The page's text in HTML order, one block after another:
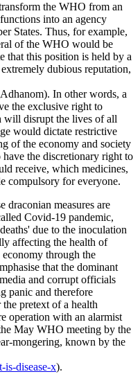
the WHO from an
into an agency
States. Thus, for example,
of the WHO would be
that this position is held by a
dubious reputation,
In other words, a
the exclusive right to
will disrupt the lives of all
would dictate restrictive
of the economy and society
the discretionary right to
receive, which medicines,
compulsory for everyone.
draconian measures are
Covid-19 pandemic,
due to the inoculation
affecting the health of
through the
that the dominant
and corrupt officials
panic and therefore
the pretext of a health
operation with an alarmist
May WHO meeting by the
mongering, known by the
is-disease-x).